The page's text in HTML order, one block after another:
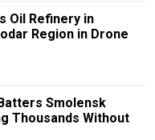
Oil Refinery in
Region in Drone
Smolensk
Thousands Without